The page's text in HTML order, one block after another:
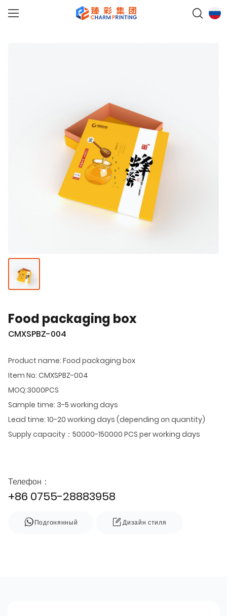
Food packaging box
CMXSPBZ-004
Product name: Food packaging box
Item No: CMXSPBZ-004
MOQ:3000PCS
Sample time: 3-5 working days
Lead time: 10-20 working days (depending on quantity)
Supply capacity：50000-150000 PCS per working days
Телефон：
+86 0755-28883958
Подгонянный Дизайн стиля